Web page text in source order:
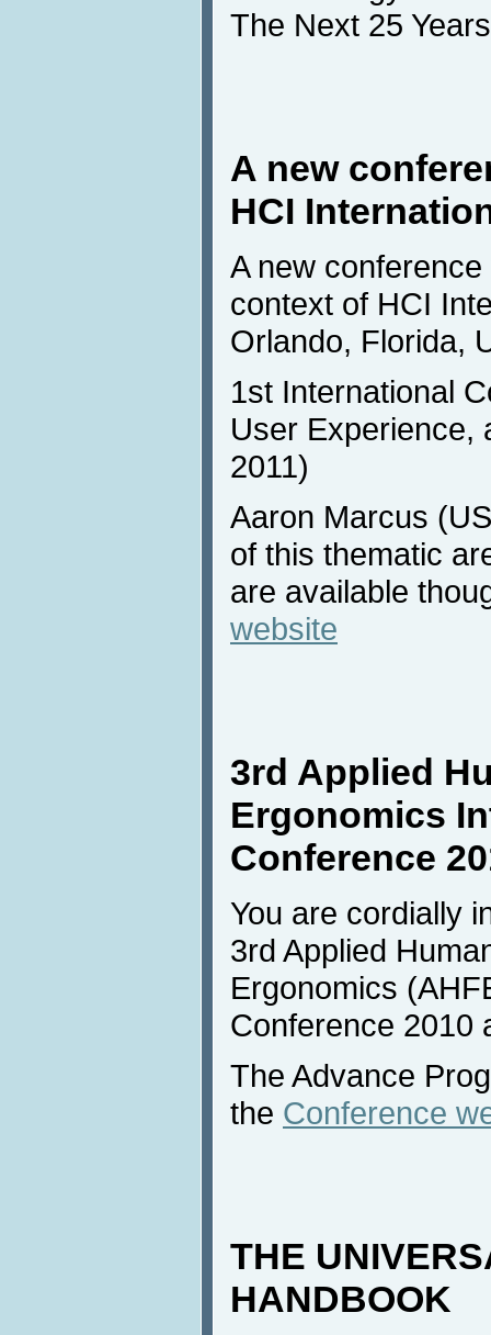
The Next 25
A new
HCI
A new
context of HCI
Orlando, Florida,
1st International
User Experience,
2011)
Aaron Marcus
of this thematic
are available
website
3rd Applied
Ergonomics
Conference
You are cordially
3rd Applied
Ergonomics
Conference 2010
The Advance
the Conference
THE
HANDBOOK